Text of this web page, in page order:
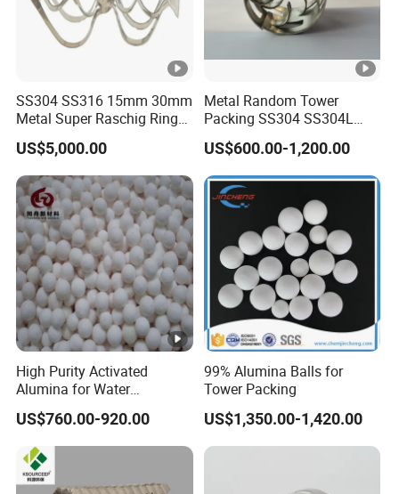
Repair
Buoya
Materi
als,
Paints
HL22
0.21-
0.24
0.11-
0.13
5/750 65 100
Toolin
g
Board,
Paints
HL25
0.24- 0.13-
5/750 65 100
Paints,
Seala
Buoya
ncy
SS304 SS316 15mm 30mm
Metal Super Raschig Ring
Price
US$5,000.00
Metal Random Tower
Packing SS304 SS304L
SS316 SS316L Metal Pall
Ring for Chemical Industry
US$600.00-1,200.00
High Purity Activated
Alumina for Water
Treatment
US$760.00-920.00
99% Alumina Balls for
Tower Packing
US$1,350.00-1,420.00